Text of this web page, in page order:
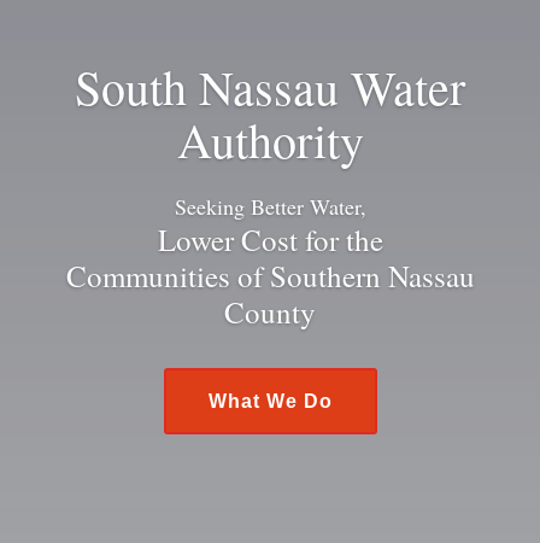
South Nassau Water
Authority
Seeking Better Water,
Lower Cost for the
Communities of Southern Nassau
County
What We Do